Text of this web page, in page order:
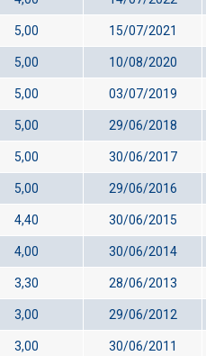
5,00 15/07/2021
5,00 10/08/2020
5,00 03/07/2019
5,00 29/06/2018
5,00 30/06/2017
5,00 29/06/2016
4,40 30/06/2015
4,00 30/06/2014
3,30 28/06/2013
3,00 29/06/2012
3,00 30/06/2011